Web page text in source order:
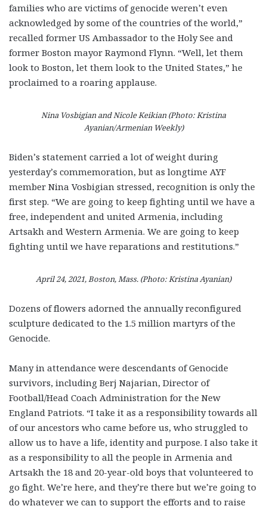
families who are victims of genocide weren’t even
acknowledged by some of the countries of the world,”
recalled former US Ambassador to the Holy See and
former Boston mayor Raymond Flynn. “Well, let them
look to Boston, let them look to the United States,” he
proclaimed to a roaring applause.
Nina Vosbigian and Nicole Keikian (Photo: Kristina
Ayanian/Armenian Weekly)
Biden’s statement carried a lot of weight during
yesterday’s commemoration, but as longtime AYF
member Nina Vosbigian stressed, recognition is only the
first step. “We are going to keep fighting until we have a
free, independent and united Armenia, including
Artsakh and Western Armenia. We are going to keep
fighting until we have reparations and restitutions.”
April 24, 2021, Boston, Mass. (Photo: Kristina Ayanian)
Dozens of flowers adorned the annually reconfigured
sculpture dedicated to the 1.5 million martyrs of the
Genocide.
Many in attendance were descendants of Genocide
survivors, including Berj Najarian, Director of
Football/Head Coach Administration for the New
England Patriots. “I take it as a responsibility towards all
of our ancestors who came before us, who struggled to
allow us to have a life, identity and purpose. I also take it
as a responsibility to all the people in Armenia and
Artsakh the 18 and 20-year-old boys that volunteered to
go fight. We’re here, and they’re there but we’re going to
do whatever we can to support the efforts and to raise